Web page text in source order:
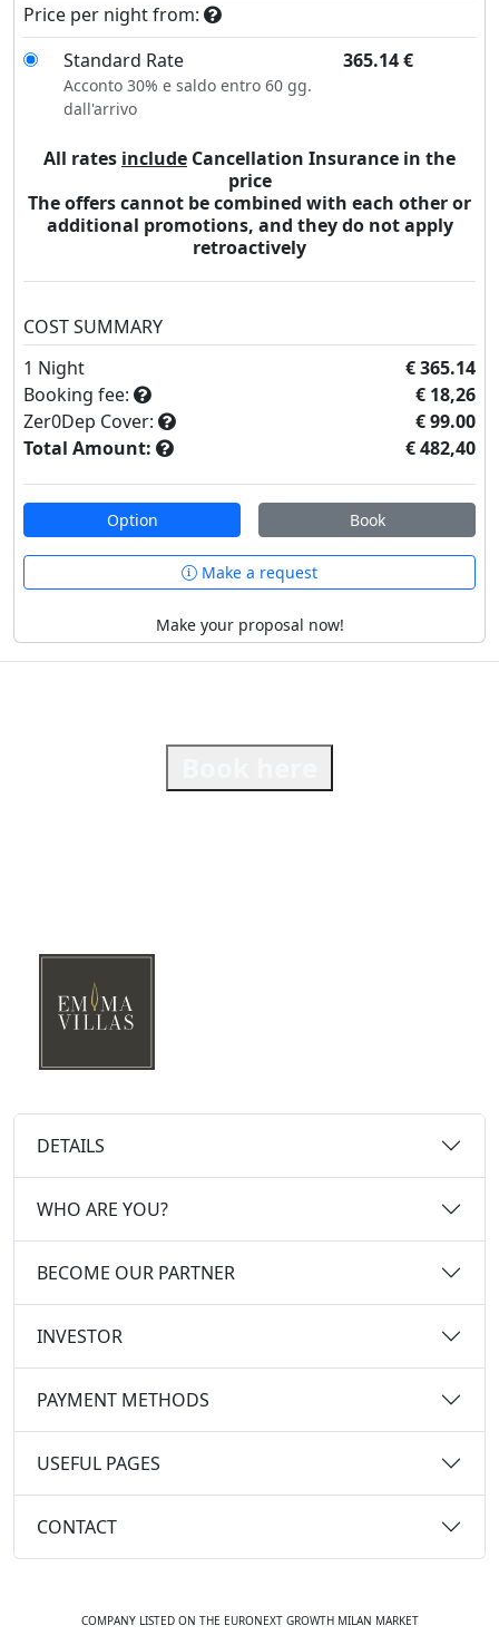
Price per night from:
Standard Rate
365.14€
Acconto 30% e saldo entro 60 gg.
dall'arrivo
All rates include Cancellation Insurance in the
price
The offers cannot be combined with each other or
additional promotions, and they do not apply
retroactively
COST SUMMARY
1 Night
€ 365.14
Booking fee:
€ 18,26
Zer0Dep Cover:
€ 99.00
Total Amount:
€ 482,40
Option Book
Make a request
Make your proposal now!
DETAILS
WHO ARE YOU?
BECOME OUR PARTNER
INVESTOR
PAYMENT METHODS
USEFUL PAGES
CONTACT
COMPANY LISTED ON THE EURONEXT GROWTH MILAN MARKET